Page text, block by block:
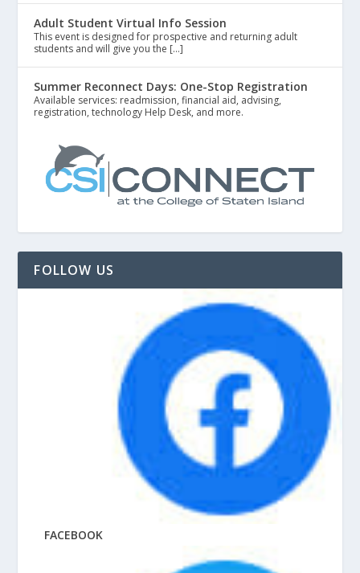
Adult Student Virtual Info Session
This event is designed for prospective and returning adult
students and will give you the […]
Summer Reconnect Days: One-Stop Registration
Available services: readmission, financial aid, advising,
registration, technology Help Desk, and more.
FOLLOW US
FACEBOOK